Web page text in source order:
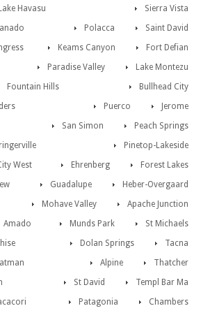
Sierra Vista
Lake Havasu
Saint David
Polacca
Fort Defian
Keams Canyon
Lake Montezu
Paradise Valley
Bullhead City
Fountain Hills
Jerome
Puerco
Peach Springs
San Simon
Pinetop-Lakeside
Forest Lakes
Ehrenberg
West
Heber-Overgaard
Guadalupe
Apache Junction
Mohave Valley
St Michaels
Amado
Munds Park
Tacna
Dolan Springs
Thatcher
Alpine
Templ Bar Ma
St David
Chambers
Patagonia